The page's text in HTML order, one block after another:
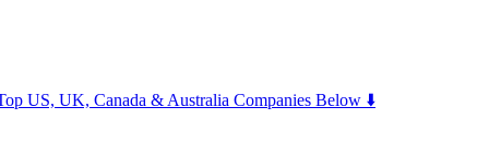
US, UK, Canada & Australia Companies Below ⬇️